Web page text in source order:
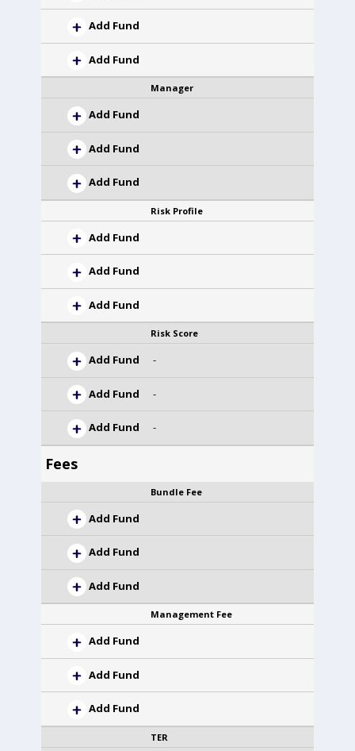
Add Fund
Add Fund
Manager
Add Fund
Add Fund
Add Fund
Risk Profile
Add Fund
Add Fund
Add Fund
Risk Score
Add Fund -
Add Fund -
Add Fund -
Fees
Bundle Fee
Add Fund
Add Fund
Add Fund
Management Fee
Add Fund
Add Fund
Add Fund
TER